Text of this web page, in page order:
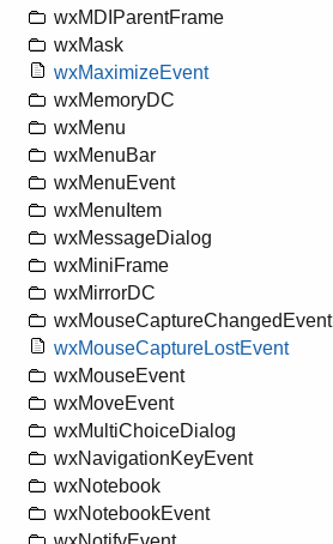
wxMDIParentFrame
wxMask
wxMaximizeEvent
wxMemoryDC
wxMenu
wxMenuBar
wxMenuEvent
wxMenuItem
wxMessageDialog
wxMiniFrame
wxMirrorDC
wxMouseCaptureChangedEvent
wxMouseCaptureLostEvent
wxMouseEvent
wxMoveEvent
wxMultiChoiceDialog
wxNavigationKeyEvent
wxNotebook
wxNotebookEvent